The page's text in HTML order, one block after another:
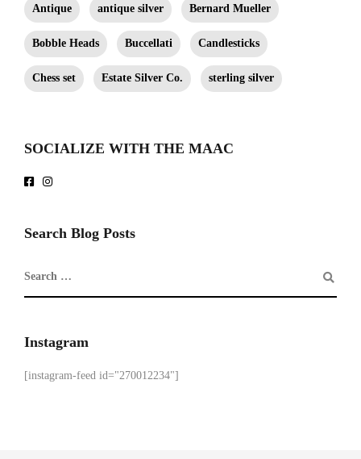
Antique antique silver Bernard Mueller
Bobble Heads Buccellati Candlesticks
Chess set Estate Silver Co. sterling silver
SOCIALIZE WITH THE MAAC
Search Blog Posts
Instagram
[instagram-feed id="270012234"]